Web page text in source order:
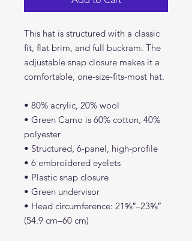
This hat is structured with a classic
fit, flat brim, and full buckram. The
adjustable snap closure makes it a
comfortable, one-size-fits-most hat.
• 80% acrylic, 20% wool
• Green Camo is 60% cotton, 40%
polyester
• Structured, 6-panel, high-profile
• 6 embroidered eyelets
• Plastic snap closure
• Green undervisor
• Head circumference: 21⅝″–23⅝″
(54.9 cm–60 cm)